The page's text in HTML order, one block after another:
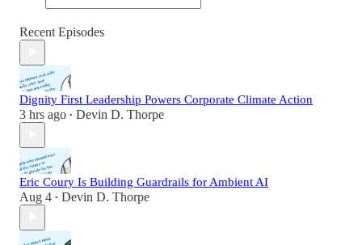
Recent Episodes
Dignity First Leadership Powers Corporate Climate Action
3 hrs ago • Devin D. Thorpe
Eric Coury Is Building Guardrails for Ambient AI
Aug 4 • Devin D. Thorpe